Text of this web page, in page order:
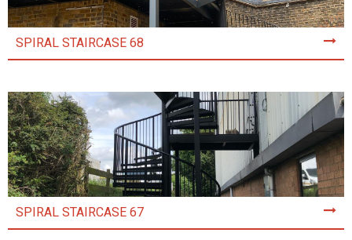
SPIRAL STAIRCASE 68
SPIRAL STAIRCASE 67